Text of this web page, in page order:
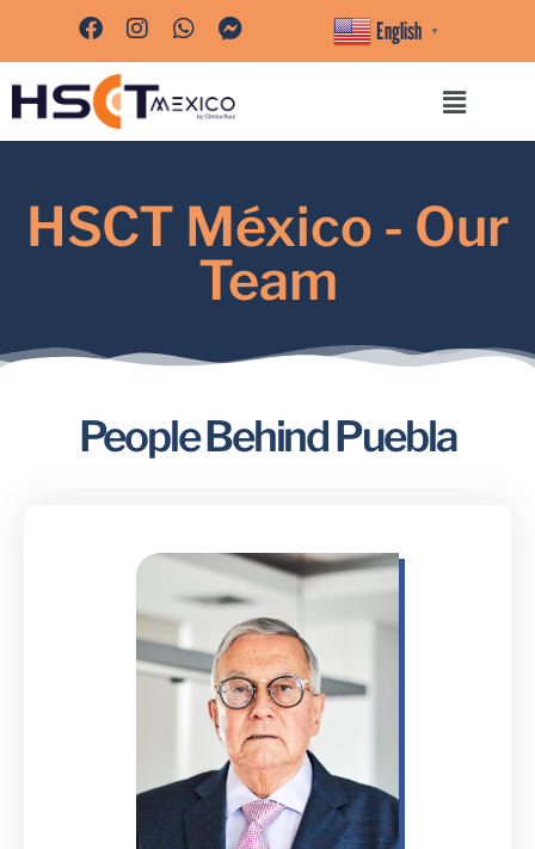
English ▼
HSCT México - Our
Team
People Behind Puebla